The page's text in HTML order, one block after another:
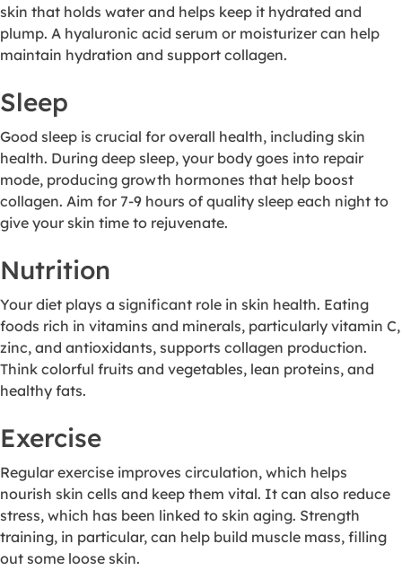
skin that holds water and helps keep it hydrated and
plump. A hyaluronic acid serum or moisturizer can help
maintain hydration and support collagen.
Sleep
Good sleep is crucial for overall health, including skin
health. During deep sleep, your body goes into repair
mode, producing growth hormones that help boost
collagen. Aim for 7-9 hours of quality sleep each night to
give your skin time to rejuvenate.
Nutrition
Your diet plays a significant role in skin health. Eating
foods rich in vitamins and minerals, particularly vitamin C,
zinc, and antioxidants, supports collagen production.
Think colorful fruits and vegetables, lean proteins, and
healthy fats.
Exercise
Regular exercise improves circulation, which helps
nourish skin cells and keep them vital. It can also reduce
stress, which has been linked to skin aging. Strength
training, in particular, can help build muscle mass, filling
out some loose skin.